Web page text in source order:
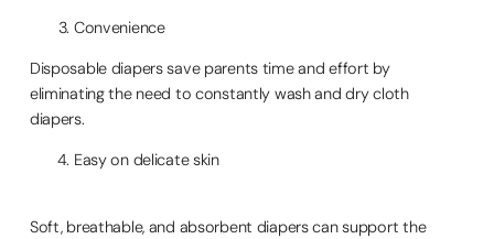
Convenience
Disposable diapers save parents time and effort by
eliminating the need to constantly wash and dry cloth
diapers.
Easy on delicate skin
Soft, breathable, and absorbent diapers can support the